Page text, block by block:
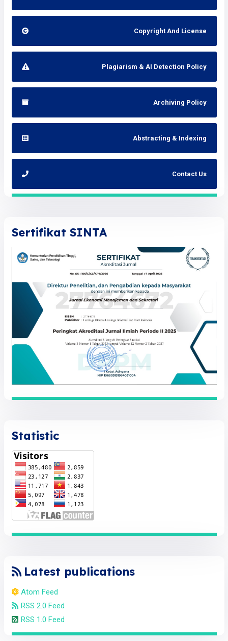
Copyright And License
Plagiarism & AI Detection Policy
Archiving Policy
Abstracting & Indexing
Contact Us
Sertifikat SINTA
Statistic
Latest publications
Atom Feed
RSS 2.0 Feed
RSS 1.0 Feed